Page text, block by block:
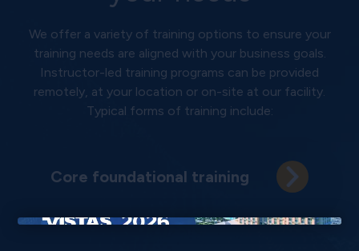
We offer a variety of training options to ensure your
training needs are aligned with your business goals.
Instructor-led training programs can be provided
remotely, at your location or on-site at our facility.
Typical forms of training include:
Core foundational training